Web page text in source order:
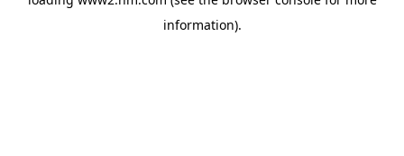
information).